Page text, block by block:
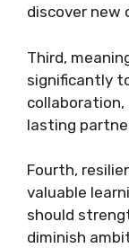
discover new
Third,
significantly
lasting
Fourth,
valuable
should
diminish